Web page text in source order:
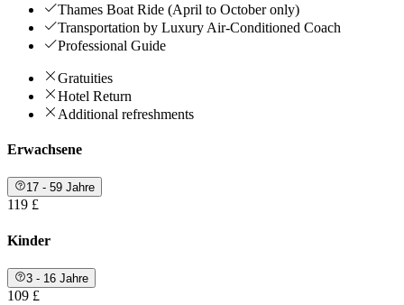
Thames Boat Ride (April to October only)
Transportation by Luxury Air-Conditioned Coach
Professional Guide
Gratuities
Hotel Return
Additional refreshments
Erwachsene
17 - 59 Jahre
119 £
Kinder
3 - 16 Jahre
109 £